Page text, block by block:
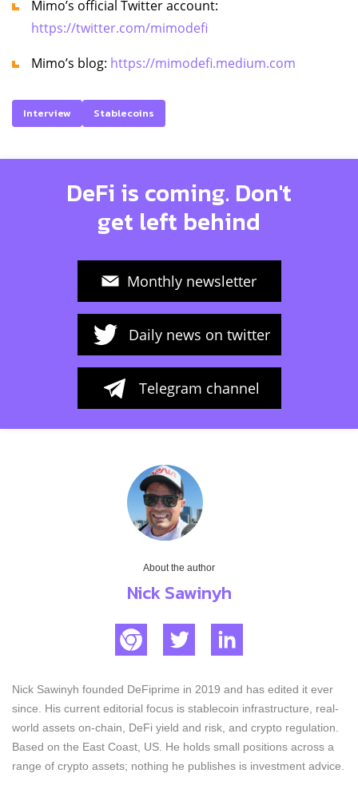
Mimo’s official Twitter account:
https://twitter.com/mimodefi
Mimo’s blog: https://mimodefi.medium.com
Interview Stablecoins
DeFi is coming. Don't
get left behind
Monthly newsletter
Daily news on twitter
Telegram channel
About the author
Nick Sawinyh
Nick Sawinyh founded DeFiprime in 2019 and has edited it ever
since. His current editorial focus is stablecoin infrastructure, real-
world assets on-chain, DeFi yield and risk, and crypto regulation.
Based on the East Coast, US. He holds small positions across a
range of crypto assets; nothing he publishes is investment advice.